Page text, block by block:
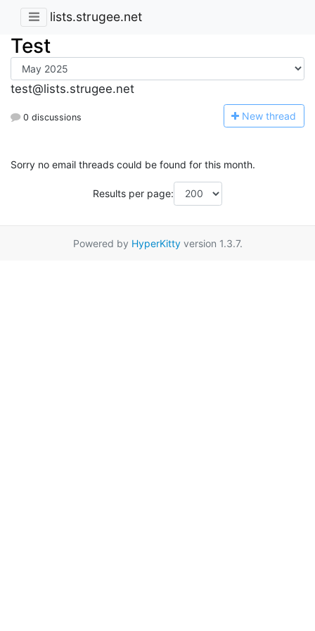
lists.strugee.net
Test
test@lists.strugee.net
0 discussions New thread
Sorry no email threads could be found for this month.
Results per page:
Powered by HyperKittyversion 1.3.7.